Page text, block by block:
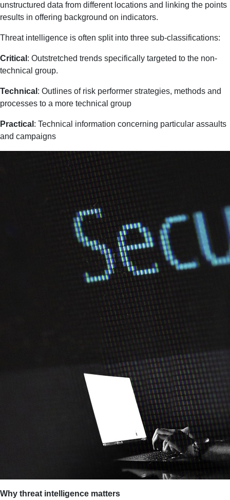
unstructured data from different locations and linking the points
results in offering background on indicators.
Threat intelligence is often split into three sub-classifications:
Critical : Outstretched trends specifically targeted to the non-
technical group.
Technical : Outlines of risk performer strategies, methods and
processes to a more technical group
Practical : Technical information concerning particular assaults
and campaigns
Why threat intelligence matters